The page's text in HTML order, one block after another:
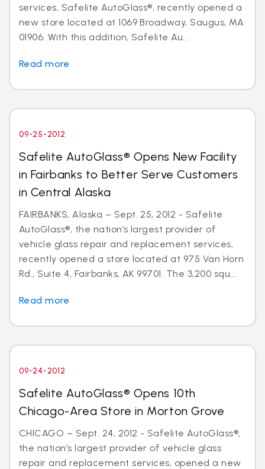
services, Safelite AutoGlass®, recently opened a
new store located at 1069 Broadway, Saugus, MA
01906. With this addition, Safelite Au...
Read more
09-25-2012
Safelite AutoGlass® Opens New Facility
in Fairbanks to Better Serve Customers
in Central Alaska
FAIRBANKS, Alaska – Sept. 25, 2012 - Safelite
AutoGlass®, the nation’s largest provider of
vehicle glass repair and replacement services,
recently opened a store located at 975 Van Horn
Rd., Suite 4, Fairbanks, AK 99701. The 3,200 squ...
Read more
09-24-2012
Safelite AutoGlass® Opens 10th
Chicago-Area Store in Morton Grove
CHICAGO – Sept. 24, 2012 - Safelite AutoGlass®,
the nation’s largest provider of vehicle glass
repair and replacement services, opened a new